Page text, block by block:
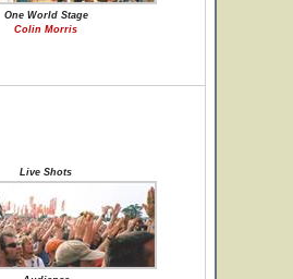
One World Stage
Colin Morris
Live Shots